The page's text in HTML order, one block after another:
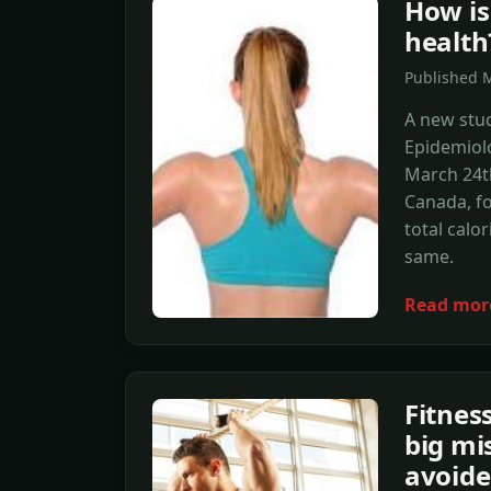
How
Published
A new
March
Canada,
total
same.
Read
big